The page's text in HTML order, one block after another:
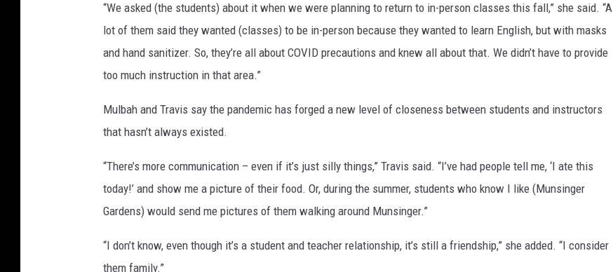
“We asked (the students) about it when we were planning to return to in-person classes this fall,” she said. “A
lot of them said they wanted (classes) to be in-person because they wanted to learn English, but with masks
and hand sanitizer. So, they’re all about COVID precautions and knew all about that. We didn’t have to provide
too much instruction in that area.”
Mulbah and Travis say the pandemic has forged a new level of closeness between students and instructors
that hasn’t always existed.
“There’s more communication – even if it’s just silly things,” Travis said. “I’ve had people tell me, ‘I ate this
today!’ and show me a picture of their food. Or, during the summer, students who know I like (Munsinger
Gardens) would send me pictures of them walking around Munsinger.”
“I don’t know, even though it’s a student and teacher relationship, it’s still a friendship,” she added. “I consider
them family.”